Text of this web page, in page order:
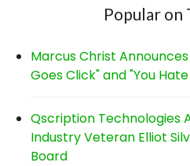
Popular on
Marcus Christ
Goes Click" and "You
Qscription Technologies
Industry Veteran Elliot
Board